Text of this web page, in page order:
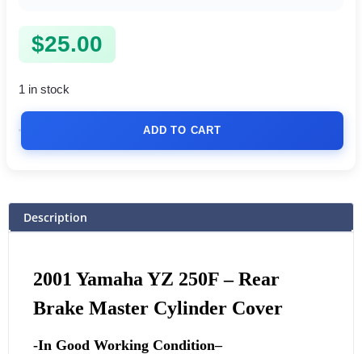
$25.00
1 in stock
ADD TO CART
Description
2001 YamahaYZ 250F – Rear
Brake Master Cylinder Cover
-In Good Working Condition–